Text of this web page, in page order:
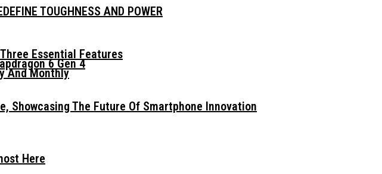
Essential Features
Showcasing The Future Of Smartphone Innovation
Here
TOUGHNESS AND POWER
6 Gen 4
And Monthly